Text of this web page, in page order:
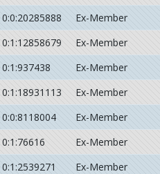
0:0:20285888
Ex-Member
0:1:12858679
Ex-Member
0:1:937438
Ex-Member
0:1:18931113
Ex-Member
0:0:8118004
Ex-Member
0:1:76616
Ex-Member
0:1:2539271
Ex-Member